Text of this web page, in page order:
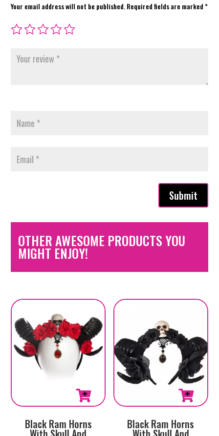
Your email address will not be published.Required fields are marked*
Submit
OTHER AWESOME PRODUCTS YOU
MIGHT ENJOY!
Black Ram Horns Black Ram Horns